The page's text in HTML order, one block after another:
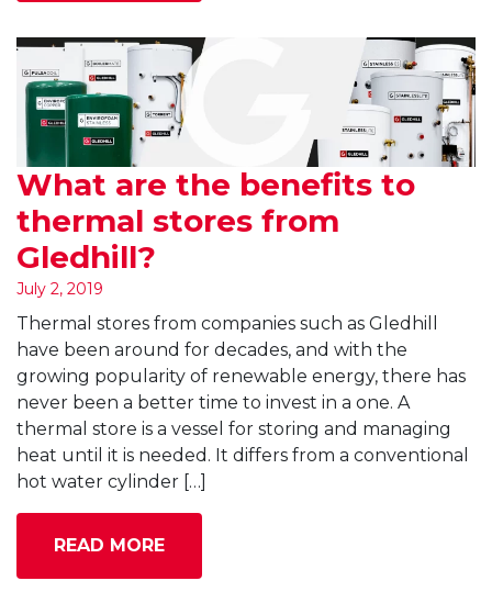
What are the benefits to
thermal stores from
Gledhill?
July 2, 2019
Thermal stores from companies such as Gledhill
have been around for decades, and with the
growing popularity of renewable energy, there has
never been a better time to invest in a one. A
thermal store is a vessel for storing and managing
heat until it is needed. It differs from a conventional
hot water cylinder […]
READ MORE